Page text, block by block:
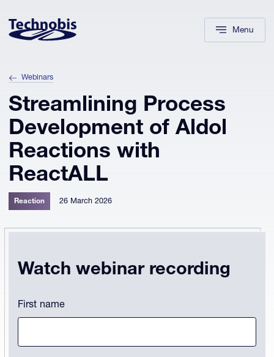
Menu
Webinars
Streamlining Process
Development of Aldol
Reactions with
ReactALL
Reaction 26 March 2026
Watch webinar recording
This field is for validation purposes and should be left unchanged.
First name